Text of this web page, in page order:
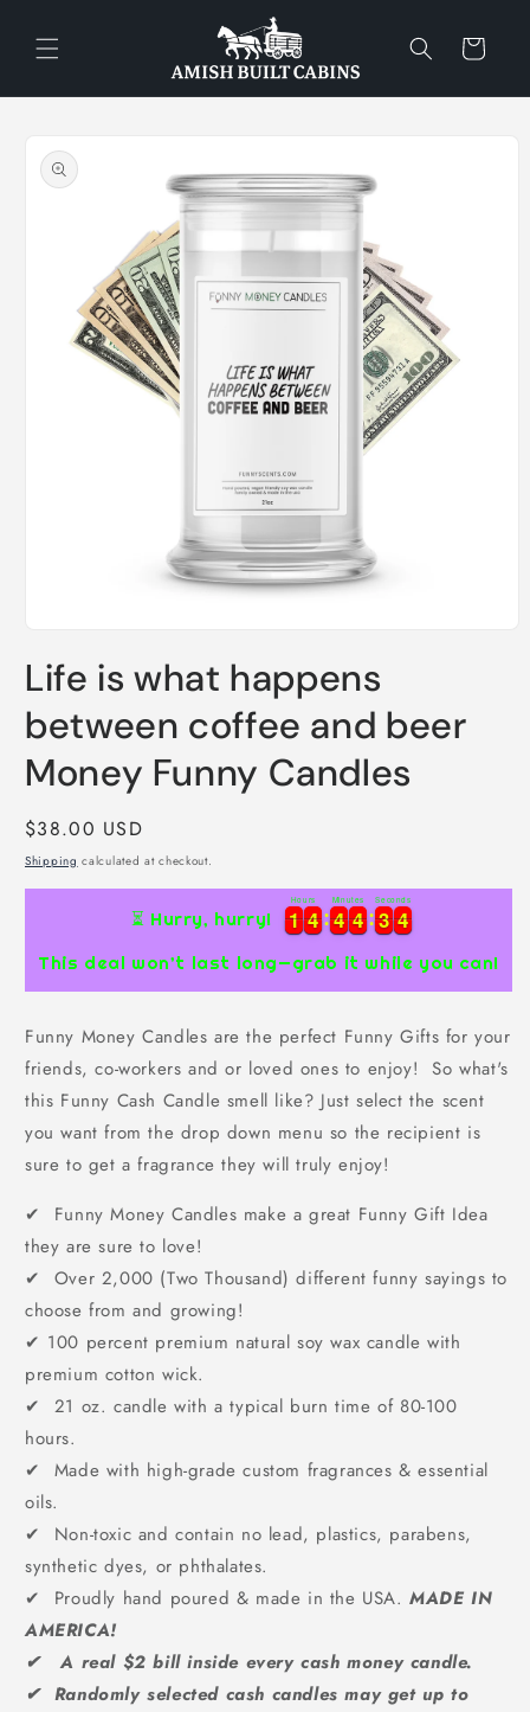
content
Cart
product
information
in
modal
Life is what happens
between coffee and beer
Money Funny Candles
Regular
price
$38.00 USD
Shipping calculated at checkout.
⏳ Hurry, hurry! 1
1
1
1 4
4
4
4
Hours
4
4
4
4 4
4
4
4
Minutes
3
3
3
3 3
3
4
4
Seconds
This deal won’t last long—grab it while you can!
Funny Money Candles are the perfect Funny Gifts for your
friends, co-workers and or loved ones to enjoy! So what's
this Funny Cash Candle smell like? Just select the scent
you want from the drop down menu so the recipient is
sure to get a fragrance they will truly enjoy!
✔ Funny Money Candles make a great Funny Gift Idea
they are sure to love!
✔ Over 2,000 (Two Thousand) different funny sayings to
choose from and growing!
✔ 100 percent premium natural soy wax candle with
premium cotton wick.
✔ 21 oz. candle with a typical burn time of 80-100
hours.
✔ Made with high-grade custom fragrances & essential
oils.
✔ Non-toxic and contain no lead, plastics, parabens,
synthetic dyes, or phthalates.
✔ Proudly hand poured & made in the USA.MADE IN
AMERICA!
✔ A real $2 bill inside every cash money candle.
✔ Randomly selected cash candles may get up to